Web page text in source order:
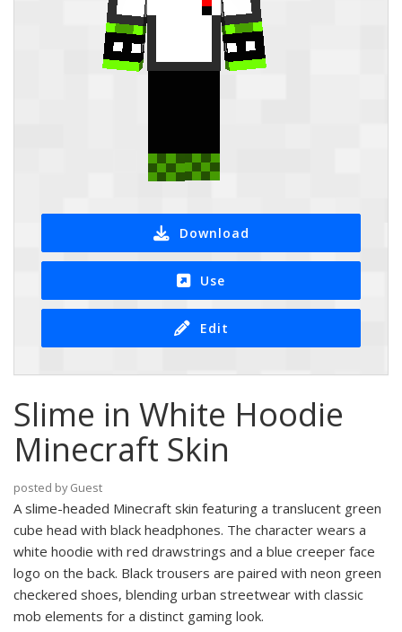
Download
Use
Edit
Slime in White Hoodie
Minecraft Skin
posted by Guest
A slime-headed Minecraft skin featuring a translucent green
cube head with black headphones. The character wears a
white hoodie with red drawstrings and a blue creeper face
logo on the back. Black trousers are paired with neon green
checkered shoes, blending urban streetwear with classic
mob elements for a distinct gaming look.